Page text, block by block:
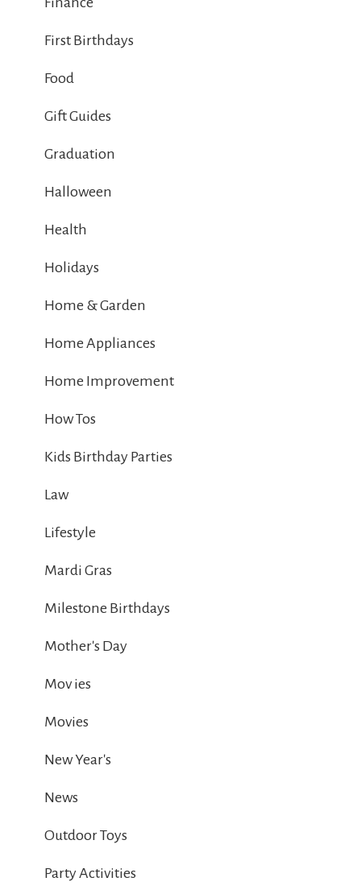
First Birthdays
Food
Gift Guides
Graduation
Halloween
Health
Holidays
Home & Garden
Home Appliances
Home Improvement
How Tos
Kids Birthday Parties
Law
Lifestyle
Mardi Gras
Milestone Birthdays
Mother's Day
Mov ies
Movies
New Year's
News
Outdoor Toys
Party Activities